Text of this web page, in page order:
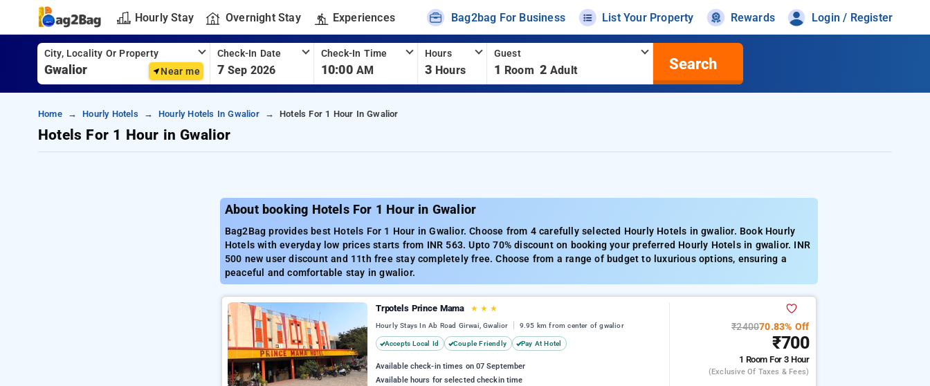
Hourly Stay Overnight Stay Experiences Bag2bag For Business List Your Property Rewards Login / Register
City, Locality Or Property
Near me
Check-In Date
7 Sep 2026
Check-In Time
10:00 AM
Hours
3 Hours
Guest
1 Room 2 Adult Search
Home Hourly Hotels Hourly Hotels In Gwalior Hotels For 1 Hour In Gwalior
Hotels For 1 Hour in Gwalior
About booking Hotels For 1 Hour in Gwalior
Bag2Bag provides best Hotels For 1 Hour in Gwalior. Choose from 4 carefully selected Hourly Hotels in gwalior. Book Hourly
Hotels with everyday low prices starts from INR 563. Upto 70% discount on booking your preferred Hourly Hotels in gwalior. INR
500 new user discount and 11th free stay completely free. Choose from a range of budget to luxurious options, ensuring a
peaceful and comfortable stay in gwalior.
Trpotels Prince Mama ★ ★ ★
Hourly Stays In Ab Road Girwai, Gwalior 9.95 km from center of gwalior
Accepts Local Id Couple Friendly Pay At Hotel
Available check-in times on 07 September
Available hours for selected checkin time
₹240070.83% Off
₹700
1 RoomFor 3 Hour
(exclusive Of Taxes & Fees)